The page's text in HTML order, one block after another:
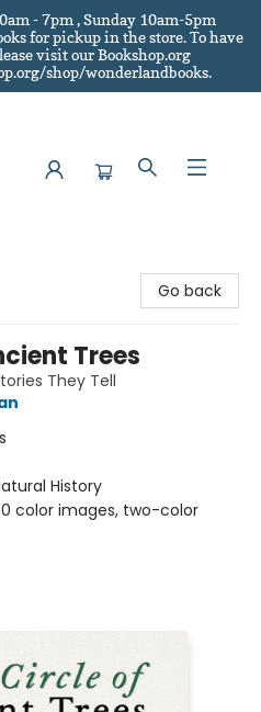
- 7pm , Sunday 10am-5pm
for pickup in the store.To have
visit our Bookshop.org
shop/wonderlandbooks.
Go back
Trees
They Tell
History
color images, two-color